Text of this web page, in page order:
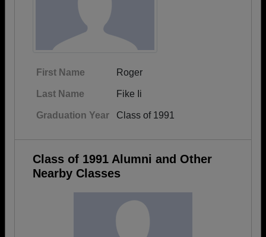
First Name Roger
Last Name Fike Ii
Graduation Year Class of 1991
Class of 1991 Alumni and Other
Nearby Classes